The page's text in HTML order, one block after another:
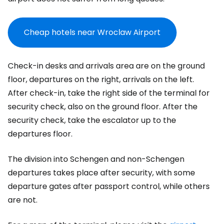
Cheap hotels near Wroclaw Airport
Check-in desks and arrivals area are on the ground
floor, departures on the right, arrivals on the left.
After check-in, take the right side of the terminal for
security check, also on the ground floor. After the
security check, take the escalator up to the
departures floor.
The division into Schengen and non-Schengen
departures takes place after security, with some
departure gates after passport control, while others
are not.